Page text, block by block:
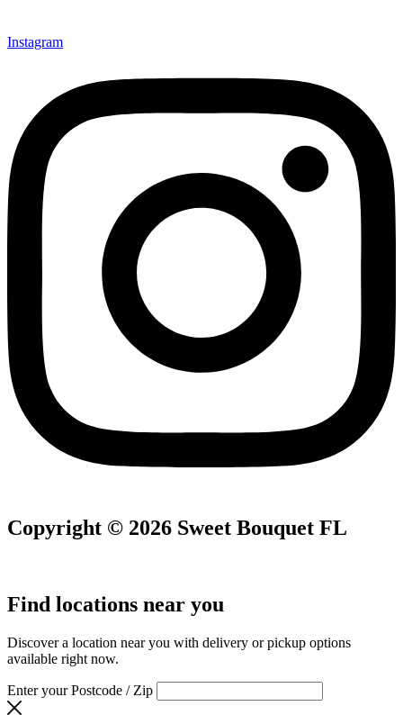
Instagram
Copyright © 2026 Sweet Bouquet FL
Find locations near you
Discover a location near you with delivery or pickup options
available right now.
Enter your Postcode / Zip